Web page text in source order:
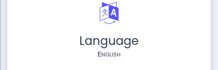
Language
English